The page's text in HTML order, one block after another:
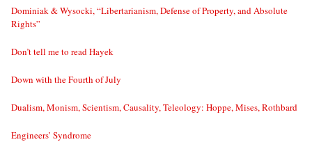
Dominiak & Wysocki, “Libertarianism, Defense of Property, and Absolute
Rights”
Don’t tell me to read Hayek
Down with the Fourth of July
Dualism, Monism, Scientism, Causality, Teleology: Hoppe, Mises, Rothbard
Engineers’ Syndrome